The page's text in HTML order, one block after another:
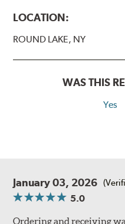
LOCATION:
ROUND LAKE, NY
WAS THIS
Yes
January 03, 2026
5.0
Ordering and receiving